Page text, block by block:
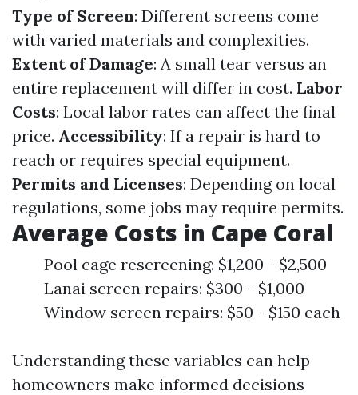
Type of Screen: Different screens come
with varied materials and complexities.
Extent of Damage: A small tear versus an
entire replacement will differ in cost. Labor
Costs: Local labor rates can affect the final
price. Accessibility: If a repair is hard to
reach or requires special equipment.
Permits and Licenses: Depending on local
regulations, some jobs may require permits.
Average Costs in Cape Coral
Pool cage rescreening: $1,200 - $2,500
Lanai screen repairs: $300 - $1,000
Window screen repairs: $50 - $150 each
Understanding these variables can help
homeowners make informed decisions